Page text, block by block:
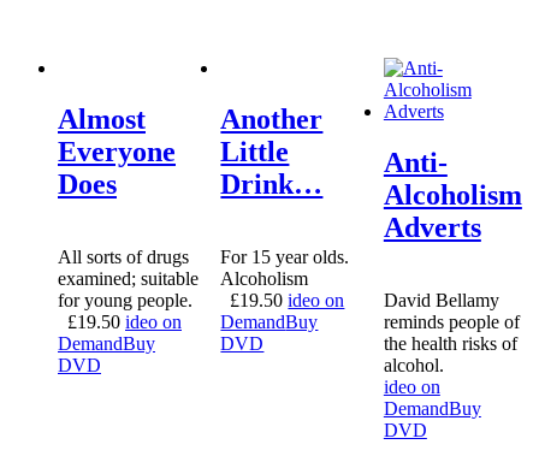
Almost
Everyone
Does
All sorts of drugs
examined; suitable
for young people.
£19.50 ideo on
DemandBuy
DVD
Another
Little
Drink…
For 15 year olds.
Alcoholism
£19.50 ideo on
DemandBuy
DVD
Anti-
Alcoholism
Adverts
David Bellamy
reminds people of
the health risks of
alcohol.
ideo on
DemandBuy
DVD